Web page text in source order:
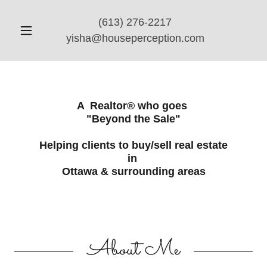
(613) 276-2217
yisha@houseperception.com
A Realtor® who goes
"Beyond the Sale"
Helping clients to buy/sell real estate
in
Ottawa & surrounding areas
About Me